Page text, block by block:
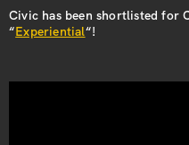
NEWS
Civic has been shortlisted for
“Experiential“!